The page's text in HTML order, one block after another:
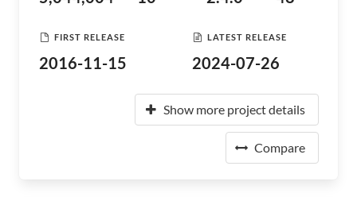
FIRST RELEASE
2016-11-15
LATEST RELEASE
2024-07-26
Show more project details
Compare